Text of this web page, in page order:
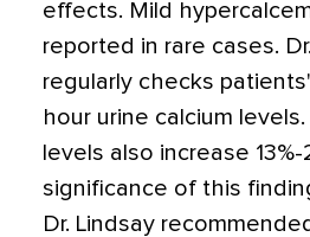
effects. Mild
reported in rare cases.
regularly checks
hour urine calcium
levels also increase 13%-
significance of this
Dr. Lindsay